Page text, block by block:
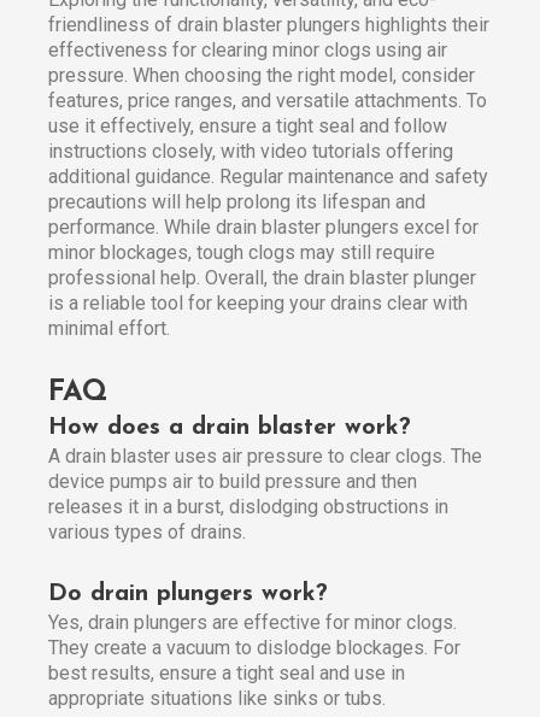
friendliness of drain blaster plungers highlights their
effectiveness for clearing minor clogs using air
pressure. When choosing the right model, consider
features, price ranges, and versatile attachments. To
use it effectively, ensure a tight seal and follow
instructions closely, with video tutorials offering
additional guidance. Regular maintenance and safety
precautions will help prolong its lifespan and
performance. While drain blaster plungers excel for
minor blockages, tough clogs may still require
professional help. Overall, the drain blaster plunger
is a reliable tool for keeping your drains clear with
minimal effort.
FAQ
How does a drain blaster work?
A drain blaster uses air pressure to clear clogs. The
device pumps air to build pressure and then
releases it in a burst, dislodging obstructions in
various types of drains.
Do drain plungers work?
Yes, drain plungers are effective for minor clogs.
They create a vacuum to dislodge blockages. For
best results, ensure a tight seal and use in
appropriate situations like sinks or tubs.